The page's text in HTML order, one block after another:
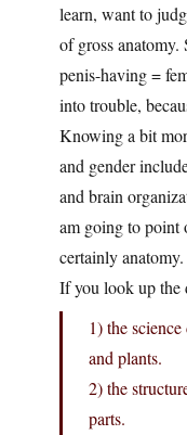
learn, want to
of gross anatomy.
penis-having =
into trouble,
Knowing a bit
and gender
and brain
am going to point
certainly anatomy.
If you look up
1) the
and plants.
2) the
parts.